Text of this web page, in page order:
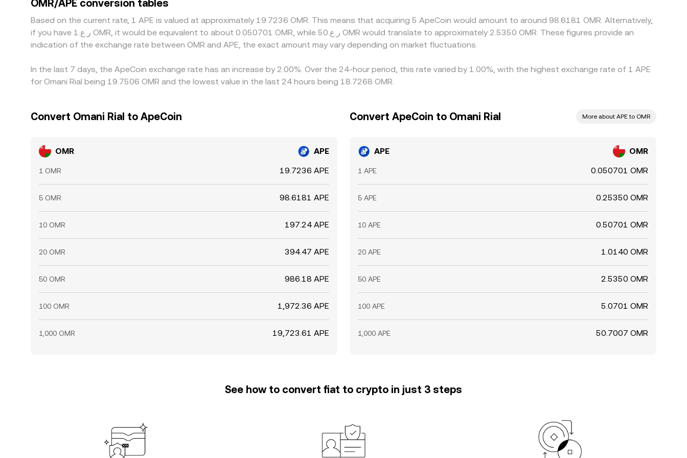
alignment, allowing small discrepancies to persist.
OMR/APE conversion tables
Based on the current rate, 1 APE is valued at approximately 19.7236 OMR. This means that acquiring 5 ApeCoin would amount to around 98.6181 OMR. Alternatively,
if you have ر.ع.1 OMR, it would be equivalent to about 0.050701 OMR, while ر.ع.50 OMR would translate to approximately 2.5350 OMR. These figures provide an
indication of the exchange rate between OMR and APE, the exact amount may vary depending on market fluctuations.
In the last 7 days, the ApeCoin exchange rate has an increase by 2.00%. Over the 24-hour period, this rate varied by 1.00%, with the highest exchange rate of 1 APE
for Omani Rial being 19.7506 OMR and the lowest value in the last 24 hours being 18.7268 OMR.
Convert Omani Rial to ApeCoin
OMR APE
1 OMR 19.7236 APE
5 OMR 98.6181 APE
10 OMR 197.24 APE
20 OMR 394.47 APE
50 OMR 986.18 APE
100 OMR 1,972.36 APE
1,000 OMR 19,723.61 APE
Convert ApeCoin to Omani Rial More about APE to OMR
APE OMR
1 APE 0.050701 OMR
5 APE 0.25350 OMR
10 APE 0.50701 OMR
20 APE 1.0140 OMR
50 APE 2.5350 OMR
100 APE 5.0701 OMR
1,000 APE 50.7007 OMR
See how to convert fiat to crypto in just 3 steps